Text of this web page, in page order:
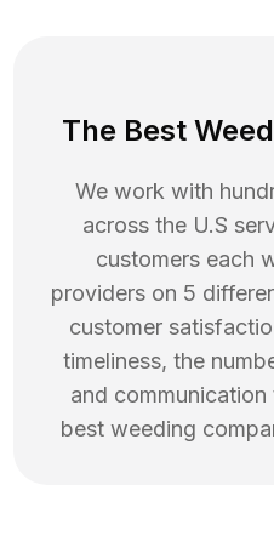
The Best
We work with
across the U.S
customers each
providers on 5
customer
timeliness, the
and
best weeding